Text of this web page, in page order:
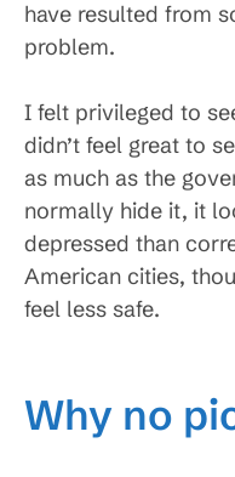
have resulted from
problem.
I felt privileged to
didn’t feel great to
as much as the
normally hide it, it
depressed than
American cities,
feel less safe.
Why no